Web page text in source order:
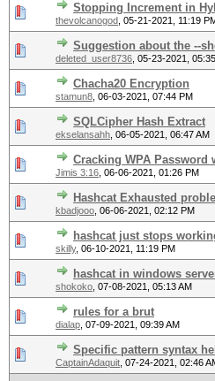
Stopping Increment in
thevolcanogod 05-21-2021, 11:19
Suggestion about the --
deleted_user8736 05-23-2021,
Chacha20 Encryption
stamun8 06-03-2021, 07:44 PM
SQLCipher Hash Extract
ekselansahh 06-05-2021, 06:47 AM
Cracking WPA
Jimis 3:16 06-06-2021, 01:26 PM
Hashcat Exhausted
kbadjooo 06-06-2021, 02:12 PM
hashcat just stops
skilly, 06-10-2021, 11:19 PM
hashcat in windows
shokoko 07-08-2021, 05:13 AM
rules for a brut
dialap 07-09-2021, 09:39 AM
Specific pattern syntax
CaptainAdaquit 07-24-2021, 02:46